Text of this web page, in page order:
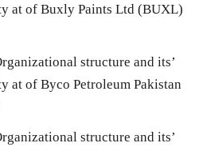
at of Buxly Paints Ltd (BUXL)
structure and its’
at of Byco Petroleum Pakistan
structure and its’